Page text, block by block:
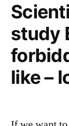
study
like –